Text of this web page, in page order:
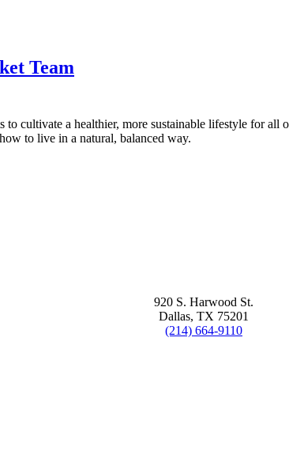
Team
cultivate a healthier, more sustainable lifestyle for
to live in a natural, balanced way.
920 S. Harwood St.
Dallas, TX 75201
(214) 664-9110